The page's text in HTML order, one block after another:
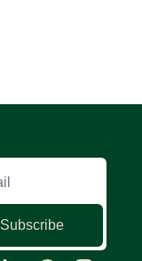
Subscribe